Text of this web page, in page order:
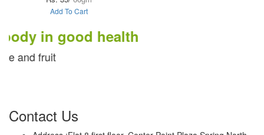
Add To Cart
in good health
Contact Us